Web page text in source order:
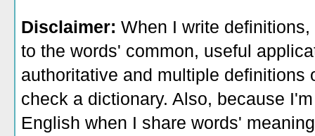
Disclaimer: When I write
to the words' common, useful
authoritative and multiple definitions
check a dictionary. Also, because
English when I share words'